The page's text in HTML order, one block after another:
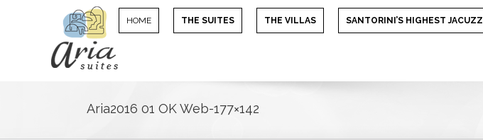
HOME THE SUITES THE VILLAS SANTORINI’S HIGHEST JACUZZI
Aria2016 01 OK Web-177×142